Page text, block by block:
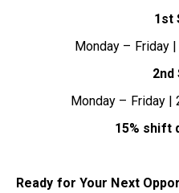
1st
Monday – Friday
2nd
Monday – Friday |
15% shift
Ready for Your Next